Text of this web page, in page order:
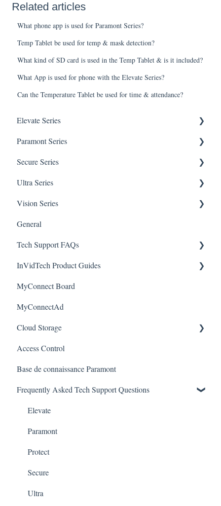
Related articles
What phone app is used for Paramont Series?
Temp Tablet be used for temp & mask detection?
What kind of SD card is used in the Temp Tablet & is it included?
What App is used for phone with the Elevate Series?
Can the Temperature Tablet be used for time & attendance?
Elevate Series
General Setup & Trouble Shooting
Initial Setup & logging-in
Upgrades & Firmware
Passwords
Mobile Devices
Apple/MAC Support
Paramont Series
PAR-P2TEMPTABLET
General Setup & Trouble Shooting
Initial Setup & Logging-in
Passwords
Upgrades & Firmware
Mobile Devices & Apps
Apple / MAC Support
Paramont CMS
Secure Series
General Questions for SEC-BODYTEMPCAM1
Camera/Calibrator Questions for SEC-
Ultra Series
Notifications
Connections
Passwords
Vision Series
General Setup & Trouble Shooting
Initial Setup & Logging-In
Upgrades & Firmware
Passwords
Mobile Devices
Apple/MAC Support
General
Tech Support FAQs
Paramont
Vision
InVidTech Product Guides
Elevate Series
Paramont Series
Secure Series
Ultra Series
Vision Series
MyConnect Board
MyConnectAd
Cloud Storage
Login & Dashboard
Event Retrieval
Live View
Pulse Monitoring
Companies
User Management
Device Configuration
Local Settings
Access Control
Base de connaissance Paramont
Frequently Asked Tech Support Questions
Elevate
Paramont
Protect
Secure
Ultra